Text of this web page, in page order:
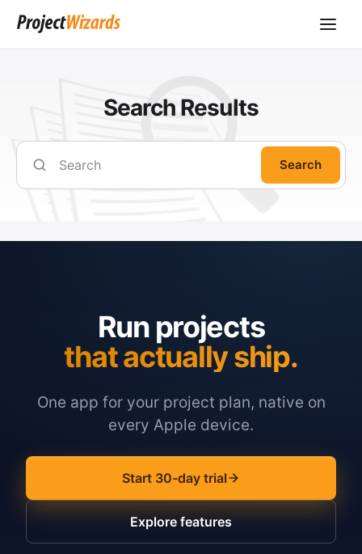
Search Results
Search
Run projects
that actually ship.
One app for your project plan, native on
every Apple device.
Start 30-day trial
Explore features